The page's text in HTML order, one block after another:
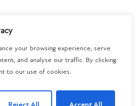
your browsing experience, serve
and analyse our traffic. By clicking
to our use of cookies.